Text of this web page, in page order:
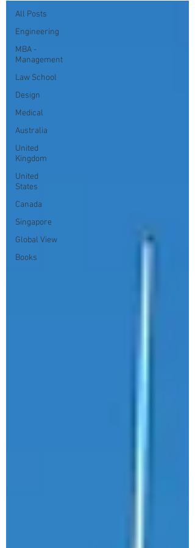
All Posts
Engineering
MBA -
Management
Law School
Design
Medical
Australia
United
Kingdom
United
States
Canada
Singapore
Global View
Books